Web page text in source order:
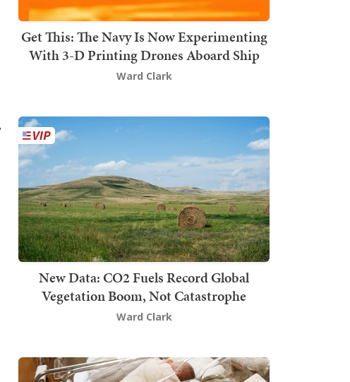
Get This: The Navy Is Now Experimenting
With 3-D Printing Drones Aboard Ship
Ward Clark
New Data: CO2 Fuels Record Global
Vegetation Boom, Not Catastrophe
Ward Clark